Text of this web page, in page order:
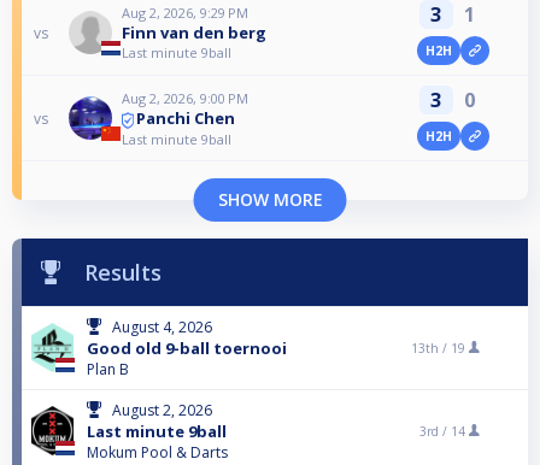
vs
Aug 2, 2026, 9:29 PM
Finn van den berg
Last minute 9ball
3 1
H2H
vs
Aug 2, 2026, 9:00 PM
Panchi Chen
Last minute 9ball
3 0
H2H
SHOW MORE
Results
August 4, 2026
Good old 9-ball toernooi
Plan B
13th / 19
August 2, 2026
Last minute 9ball
Mokum Pool & Darts
3rd / 14